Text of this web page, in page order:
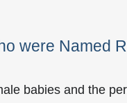
were Named
babies and the